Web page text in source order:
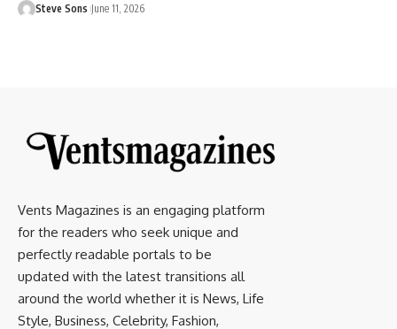
Steve Sons June 11, 2026
Vents Magazines is an engaging platform
for the readers who seek unique and
perfectly readable portals to be
updated with the latest transitions all
around the world whether it is News, Life
Style, Business, Celebrity, Fashion,